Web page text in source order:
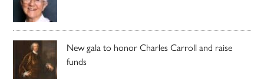
New gala to honor Charles Carroll and raise
funds